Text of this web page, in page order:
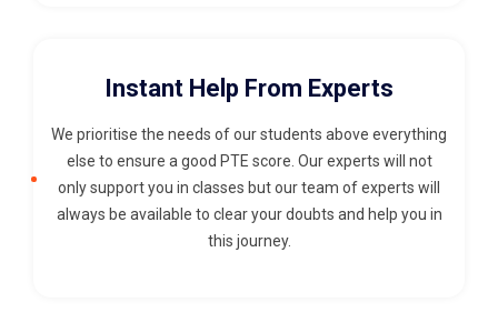
Instant Help From Experts
We prioritise the needs of our students above everything
else to ensure a good PTE score. Our experts will not
only support you in classes but our team of experts will
always be available to clear your doubts and help you in
this journey.